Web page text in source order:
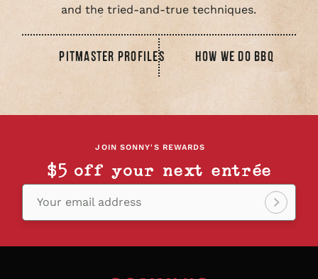
and the tried-and-true techniques.
PITMASTER PROFILES HOW WE DO BBQ
JOIN SONNY'S REWARDS
$5 off your next entrée
Your email address
Sign